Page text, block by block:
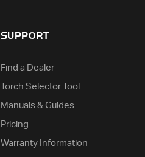
SUPPORT
Find a Dealer
Torch Selector Tool
Manuals & Guides
Pricing
Warranty Information